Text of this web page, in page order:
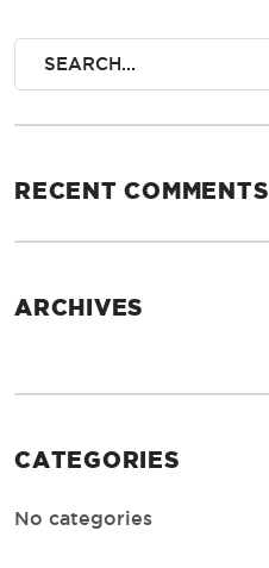
RECENT COMMENTS
ARCHIVES
CATEGORIES
No categories